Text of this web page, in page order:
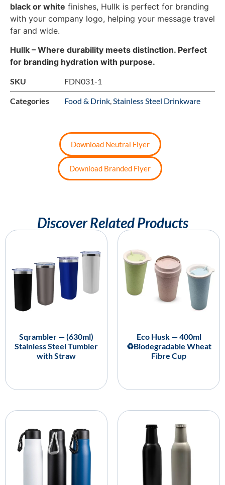
black or white finishes, Hullk is perfect for branding
with your company logo, helping your message travel
far and wide.
Hullk – Where durability meets distinction. Perfect
for branding hydration with purpose.
SKU FDN031-1
Categories Food & Drink Stainless Steel Drinkware
Download Neutral Flyer
Download Branded Flyer
Discover Related Products
Sqrambler — (630ml)
Stainless Steel Tumbler
with Straw
Eco Husk — 400ml
♻️Biodegradable Wheat
Fibre Cup